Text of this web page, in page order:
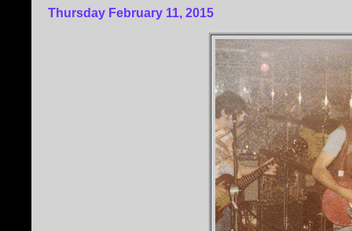
Thursday February 11, 2015